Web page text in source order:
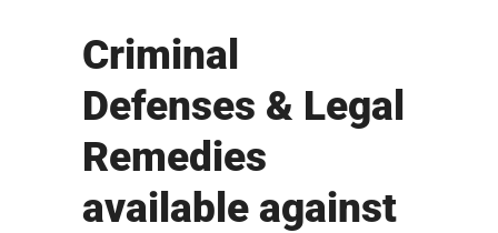
Criminal
Defenses & Legal
Remedies
available against